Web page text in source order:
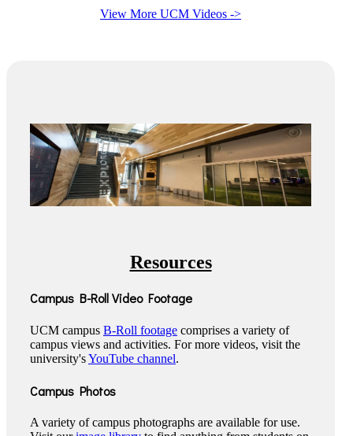
View More UCM Videos ->
Resources
Campus B-Roll Video Footage
UCM campus B-Roll footage comprises a variety of
campus views and activities. For more videos, visit the
university'sYouTube channel.
Campus Photos
A variety of campus photographs are available for use.